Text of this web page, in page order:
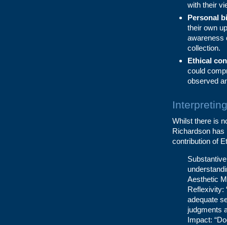
with their
Personal
their own
awareness
collection.
Ethical
could
observed
Whilst there is
Richardson has
contribution of
Aesthetic
Reflexivity:
adequate
judgments
Impact: